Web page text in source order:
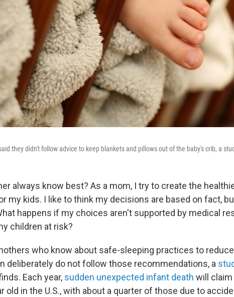
they didn't follow advice to keep blankets and pillows out of the baby's crib, a
always know best? As a mom, I try to create the
my kids. I like to think my decisions are based on fact,
happens if my choices aren't supported by medical
children at risk?
who know about safe-sleeping practices to
deliberately do not follow those recommendations, a
Each year, sudden unexpected infant death will claim
old in the U.S., with about a quarter of those due to